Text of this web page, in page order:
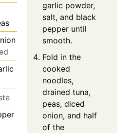
garlic powder,
salt, and black
pepper until
smooth.
Fold in the
cooked
noodles,
drained tuna,
peas, diced
onion, and half
of the